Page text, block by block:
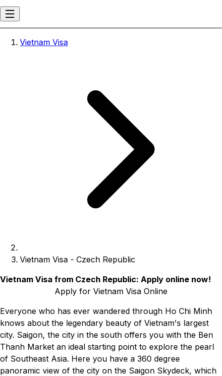
Vietnam Visa
Vietnam Visa - Czech Republic
Vietnam Visa from Czech Republic: Apply online now!
Apply for Vietnam Visa Online
Everyone who has ever wandered through Ho Chi Minh
knows about the legendary beauty of Vietnam's largest
city. Saigon, the city in the south offers you with the Ben
Thanh Market an ideal starting point to explore the pearl
of Southeast Asia. Here you have a 360 degree
panoramic view of the city on the Saigon Skydeck, which